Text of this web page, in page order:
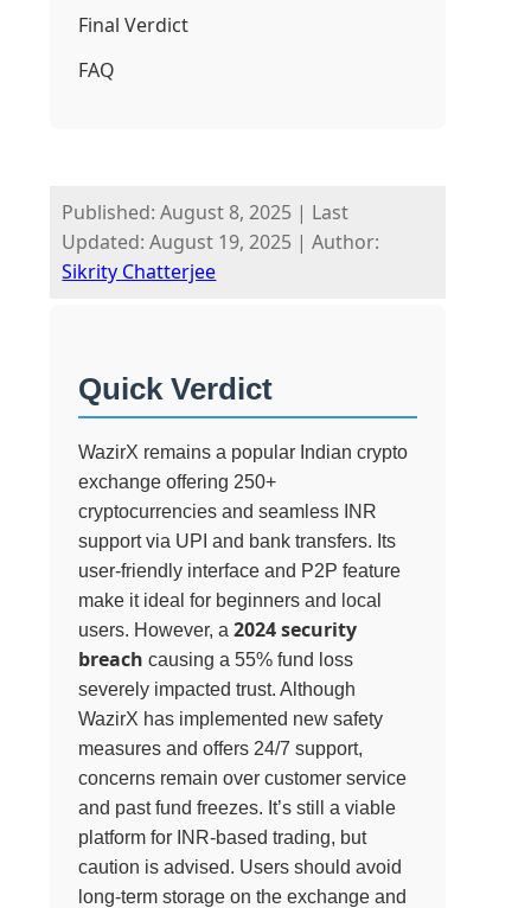
Published: August 8, 2025 | Last
Updated: August 19, 2025 |Author:
Sikrity Chatterjee
Quick Verdict
WazirX remains a popular Indian crypto
exchange offering 250+
cryptocurrencies and seamless INR
support via UPI and bank transfers. Its
user-friendly interface and P2P feature
make it ideal for beginners and local
users. However, a2024 security
breach causing a 55% fund loss
severely impacted trust. Although
WazirX has implemented new safety
measures and offers 24/7 support,
concerns remain over customer service
and past fund freezes. It’s still a viable
platform for INR-based trading, but
caution is advised. Users should avoid
long-term storage on the exchange and
Final Verdict
FAQ